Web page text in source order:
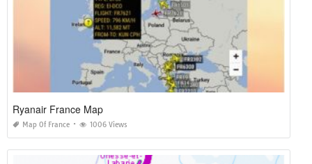
Ryanair France Map
Map Of France 1006 Views